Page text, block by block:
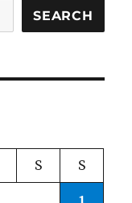
SEARCH
S S
1